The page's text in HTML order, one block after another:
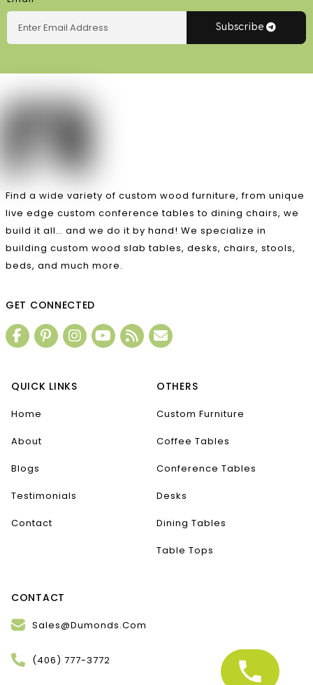
Subscribe
Find a wide variety of custom wood furniture, from unique
live edge custom conference tables to dining chairs, we
build it all… and we do it by hand! We specialize in
building custom wood slab tables, desks, chairs, stools,
beds, and much more.
GET CONNECTED
QUICK LINKS
Home
About
Blogs
Testimonials
Contact
OTHERS
Custom Furniture
Coffee Tables
Conference Tables
Desks
Dining Tables
Table Tops
CONTACT
Sales@Dumonds.Com
(406) 777-3772